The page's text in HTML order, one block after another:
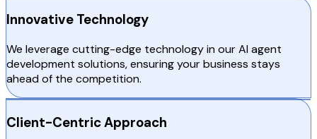
Innovative Technology
We leverage cutting-edge technology in our AI agent
development solutions, ensuring your business stays
ahead of the competition.
Client-Centric Approach